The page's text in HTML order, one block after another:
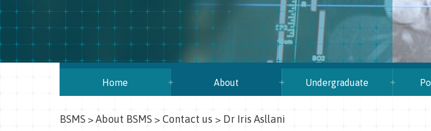
Home About Undergraduate
BSMS >About BSMS > Contact us > Dr Iris Asllani